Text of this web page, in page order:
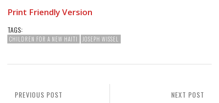
Print Friendly Version
TAGS:
CHILDREN FOR A NEW HAITI JOSEPH WISSEL
NEXT POST
PREVIOUS POST